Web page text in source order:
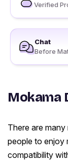
Verified
Chat
Before
Mokama
There are
people to enjoy
compatibility